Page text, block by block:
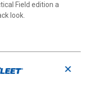
Field edition a
look.
tuck border with blue
card back design
✕